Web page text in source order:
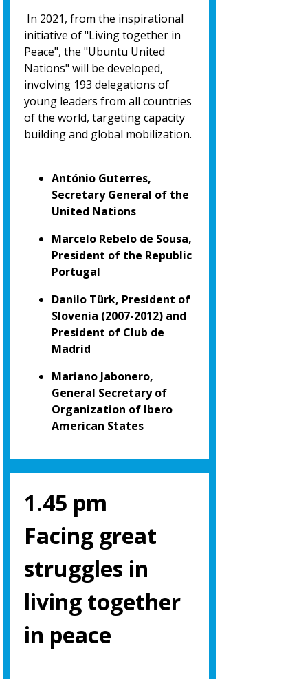
In 2021, from the inspirational
initiative of "Living together in
Peace", the "Ubuntu United
Nations" will be developed,
involving 193 delegations of
young leaders from all countries
of the world, targeting capacity
building and global mobilization.
António Guterres,
Secretary General of the
United Nations
Marcelo Rebelo de Sousa,
President of the Republic
Portugal
Danilo Türk, President of
Slovenia (2007-2012) and
President of Club de
Madrid
Mariano Jabonero,
General Secretary of
Organization of Ibero
American States
1.45 pm
Facing great
struggles in
living together
in peace